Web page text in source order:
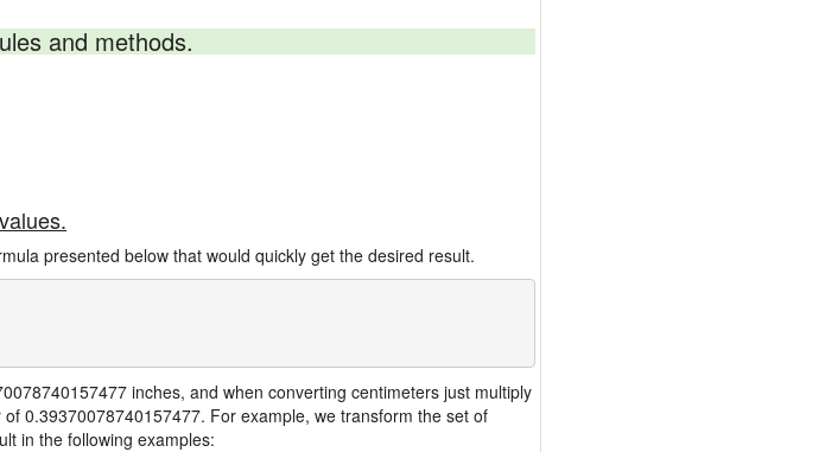
and methods.
presented below that would quickly get the desired result.
inches, and when converting centimeters just multiply
0.39370078740157477. For example, we transform the set of
in the following examples: